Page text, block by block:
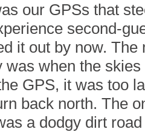
our GPSs that
second-
it out by now.
was when the
GPS, it was too
back north. The
a dodgy dirt